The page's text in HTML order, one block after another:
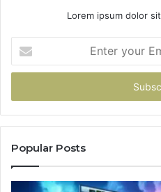
Lorem ipsum dolor
your
Email
Popular Posts